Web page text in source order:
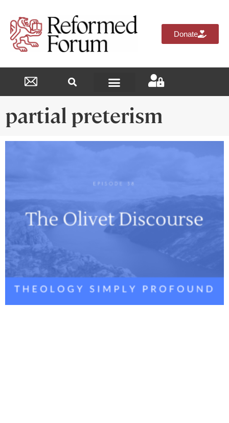
Donate
partial preterism